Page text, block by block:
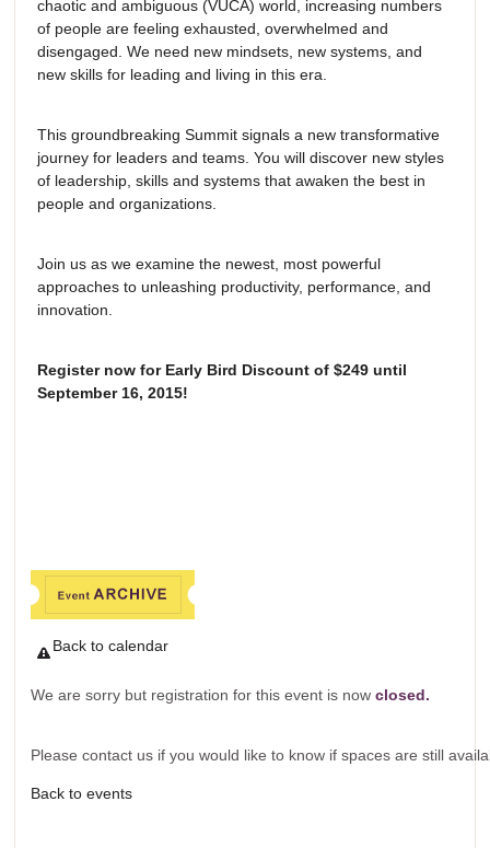
chaotic and ambiguous (VUCA) world, increasing numbers
of people are feeling exhausted, overwhelmed and
disengaged. We need new mindsets, new systems, and
new skills for leading and living in this era.
This groundbreaking Summit signals a new transformative
journey for leaders and teams. You will discover new styles
of leadership, skills and systems that awaken the best in
people and organizations.
Join us as we examine the newest, most powerful
approaches to unleashing productivity, performance, and
innovation.
Register now for Early Bird Discount of $249 until
September 16, 2015!
We are sorry but registration for this event is now closed.
Please contact us if you would like to know if spaces are still
Back to calendar
Back to events